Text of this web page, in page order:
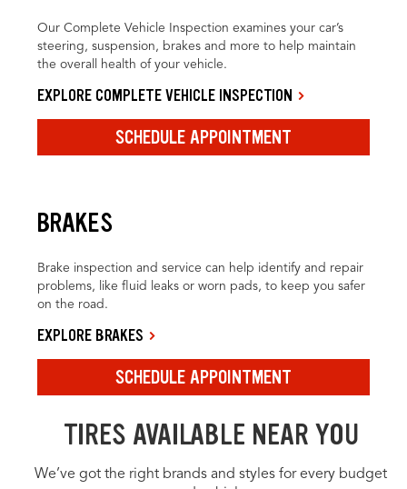
Our Complete Vehicle Inspection examines your car’s
steering, suspension, brakes and more to help maintain
the overall health of your vehicle.
EXPLORE COMPLETE VEHICLE INSPECTION
SCHEDULE APPOINTMENT
BRAKES
Brake inspection and service can help identify and repair
problems, like fluid leaks or worn pads, to keep you safer
on the road.
EXPLORE BRAKES
SCHEDULE APPOINTMENT
TIRES AVAILABLE NEAR YOU
We’ve got the right brands and styles for every budget